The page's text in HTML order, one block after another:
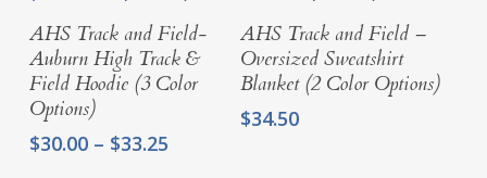
Select Options
AHS Track and Field-
Auburn High Track &
Field Hoodie (3 Color
Options)
$30.00 – $33.25Price
Select Options
AHS Track and Field –
Oversized Sweatshirt
Blanket (2 Color Options)
$34.50